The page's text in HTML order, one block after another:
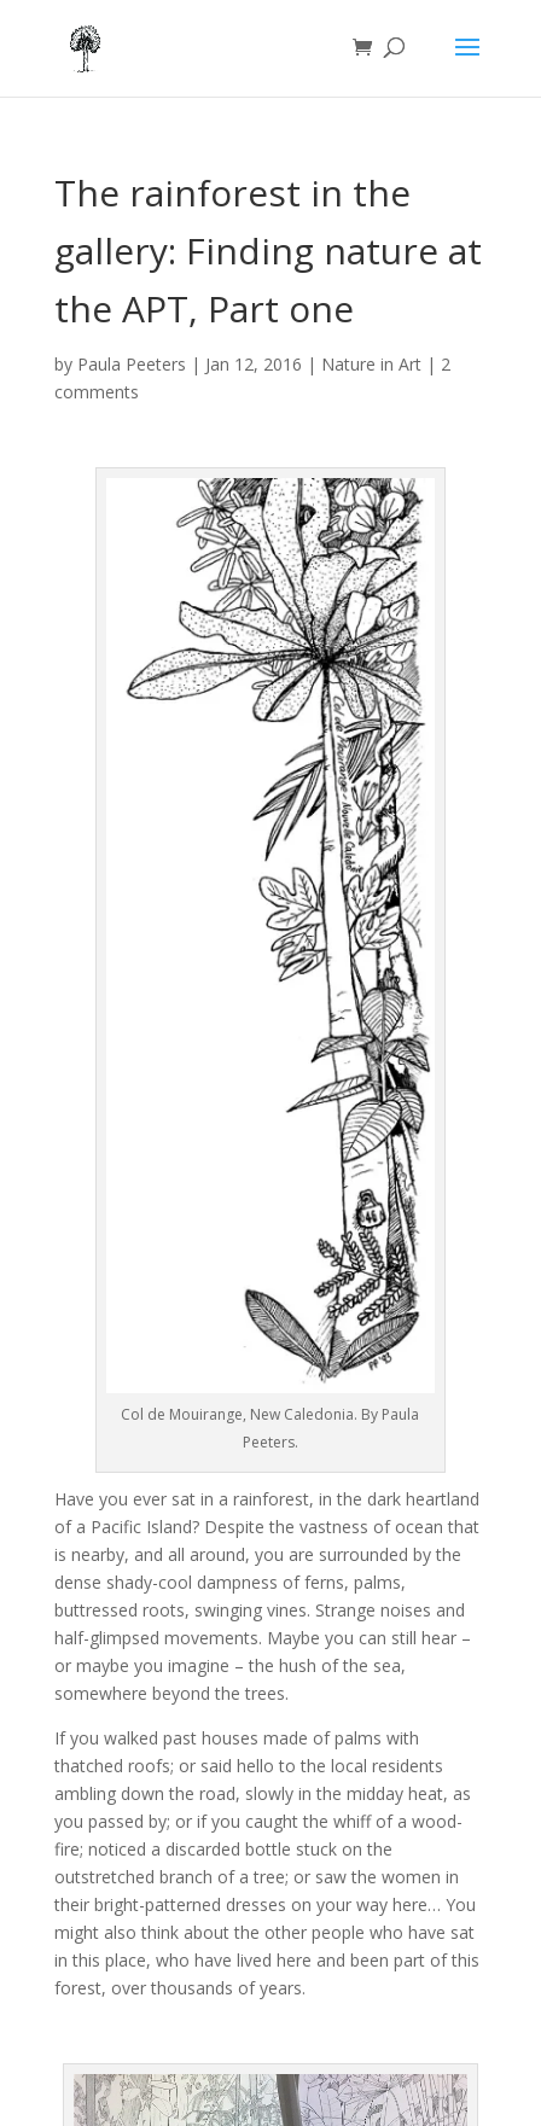
The rainforest in the
gallery: Finding nature at
the APT, Part one
by Paula Peeters | Jan 12, 2016 | Nature in Art| 2
comments
Col de Mouirange, New Caledonia. By Paula
Peeters.
Have you ever sat in a rainforest, in the dark heartland
of a Pacific Island? Despite the vastness of ocean that
is nearby, and all around, you are surrounded by the
dense shady-cool dampness of ferns, palms,
buttressed roots, swinging vines. Strange noises and
half-glimpsed movements. Maybe you can still hear –
or maybe you imagine – the hush of the sea,
somewhere beyond the trees.
If you walked past houses made of palms with
thatched roofs; or said hello to the local residents
ambling down the road, slowly in the midday heat, as
you passed by; or if you caught the whiff of a wood-
fire; noticed a discarded bottle stuck on the
outstretched branch of a tree; or saw the women in
their bright-patterned dresses on your way here… You
might also think about the other people who have sat
in this place, who have lived here and been part of this
forest, over thousands of years.